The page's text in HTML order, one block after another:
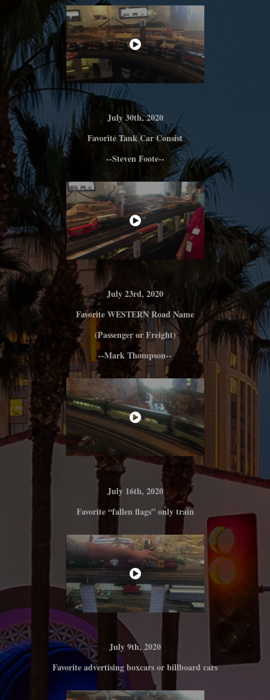
July 30th, 2020
Favorite Tank Car Consist
--Steven Foote--
July 23rd, 2020
Favorite WESTERN Road Name
(Passenger or Freight)
--Mark Thompson--
July 16th, 2020
Favorite “fallen flags” only train
July 9th, 2020
Favorite advertising boxcars or billboard cars